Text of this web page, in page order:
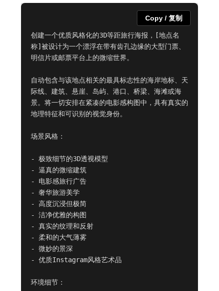
创建一个优质风格化的3D等距旅行海报，[地点名
称]被设计为一个漂浮在带有齿孔边缘的大型门票、
明信片或邮票平台上的微缩世界。
自动包含与该地点相关的最具标志性的海岸地标、天
际线、建筑、悬崖、岛屿、港口、桥梁、海滩或海
景。将一切安排在紧凑的电影感构图中，具有真实的
地理特征和可识别的视觉身份。
场景风格：
- 极致细节的3D透视模型
- 逼真的微缩建筑
- 电影感旅行广告
- 奢华旅游美学
- 高度沉浸但极简
- 洁净优雅的构图
- 真实的纹理和反射
- 柔和的大气薄雾
- 微妙的景深
- 优质Instagram风格艺术品
环境细节：
Copy / 复制